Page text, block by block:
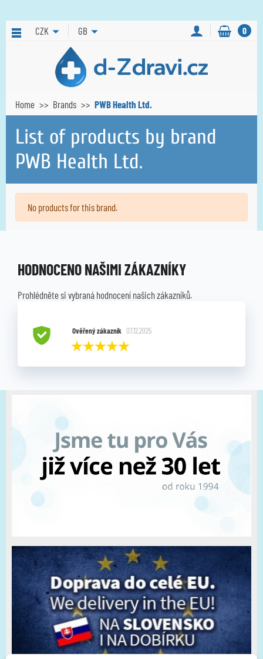
CZK GB 0
Home Brands PWB Health Ltd.
List of products by brand
PWB Health Ltd.
No products for this brand.
HODNOCENO NAŠIMI ZÁKAZNÍKY
Prohlédněte si vybraná hodnocení našich zákazníků.
Ověřený zákazník 07.12.2025